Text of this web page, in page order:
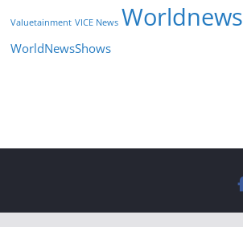
Valuetainment VICE News Worldnews
WorldNewsShows